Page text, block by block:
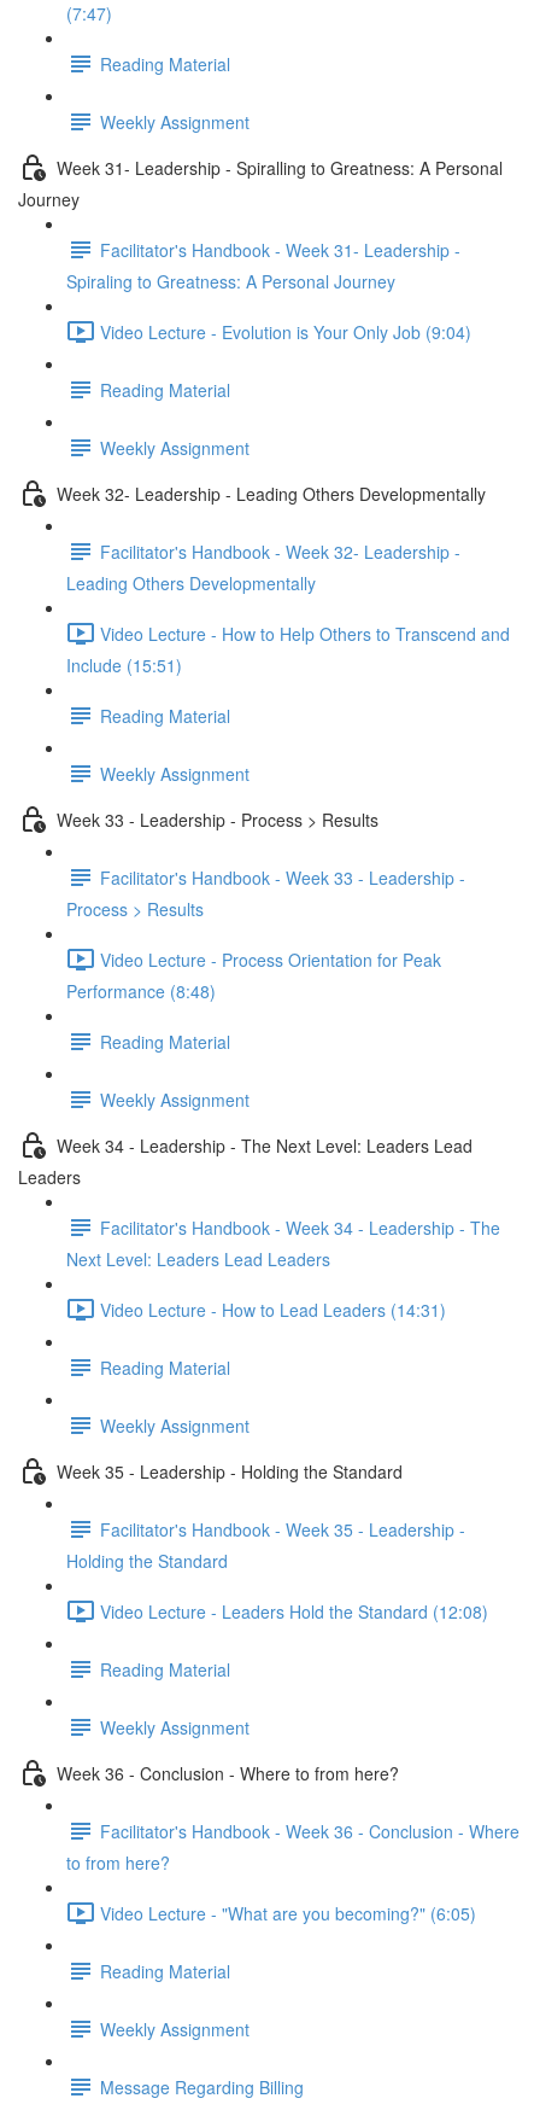
(7:47)
Reading Material
Weekly Assignment
Week 31- Leadership - Spiralling to Greatness: A Personal
Journey
Facilitator's Handbook - Week 31- Leadership -
Spiraling to Greatness: A Personal Journey
Video Lecture - Evolution is Your Only Job (9:04)
Reading Material
Weekly Assignment
Week 32- Leadership - Leading Others Developmentally
Facilitator's Handbook - Week 32- Leadership -
Leading Others Developmentally
Video Lecture - How to Help Others to Transcend and
Include (15:51)
Reading Material
Weekly Assignment
Week 33 - Leadership - Process > Results
Facilitator's Handbook - Week 33 - Leadership -
Process > Results
Video Lecture - Process Orientation for Peak
Performance (8:48)
Reading Material
Weekly Assignment
Week 34 - Leadership - The Next Level: Leaders Lead
Leaders
Facilitator's Handbook - Week 34 - Leadership - The
Next Level: Leaders Lead Leaders
Video Lecture - How to Lead Leaders (14:31)
Reading Material
Weekly Assignment
Week 35 - Leadership - Holding the Standard
Facilitator's Handbook - Week 35 - Leadership -
Holding the Standard
Video Lecture - Leaders Hold the Standard (12:08)
Reading Material
Weekly Assignment
Week 36 - Conclusion - Where to from here?
Facilitator's Handbook - Week 36 - Conclusion - Where
to from here?
Video Lecture - "What are you becoming?" (6:05)
Reading Material
Weekly Assignment
Message Regarding Billing